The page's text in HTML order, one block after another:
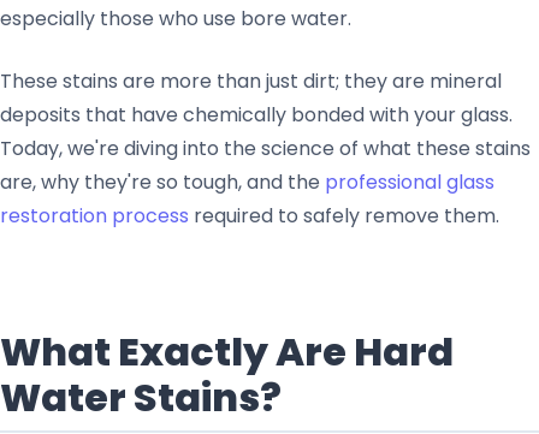
especially those who use bore water.
These stains are more than just dirt; they are mineral
deposits that have chemically bonded with your glass.
Today, we're diving into the science of what these stains
are, why they're so tough, and the professional glass
restoration process required to safely remove them.
What Exactly Are Hard
Water Stains?